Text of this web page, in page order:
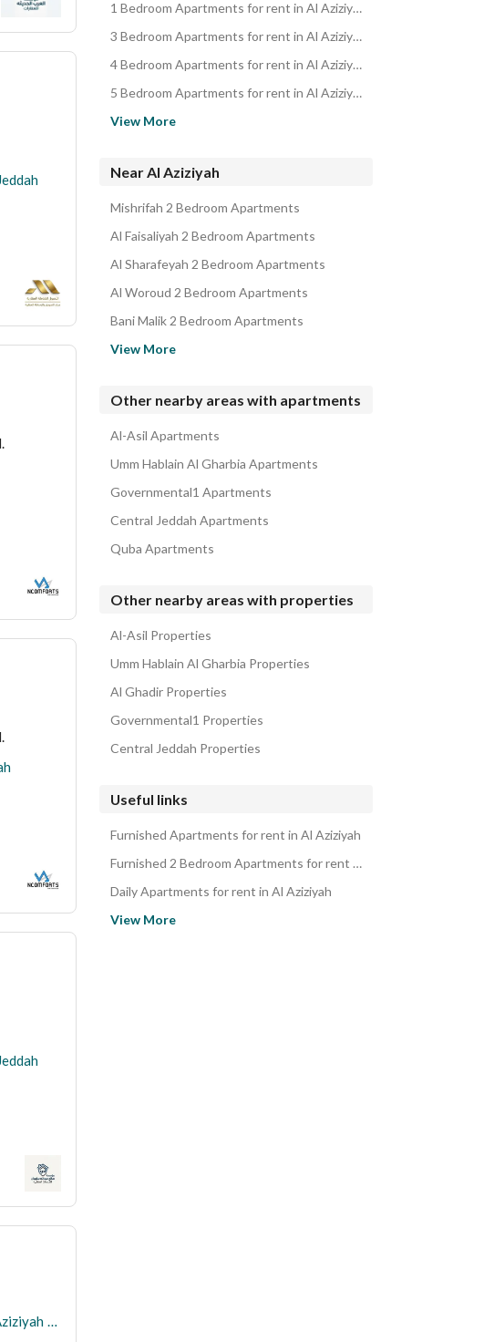
Apartment for rent on Prince Majid Street, Al Aziziyah neighborhood, Jeddah city, Makkah Province
1 Bedroom Apartments for rent in Al Aziziyah
3 Bedroom Apartments for rent in Al Aziziyah
4 Bedroom Apartments for rent in Al Aziziyah
5 Bedroom Apartments for rent in Al Aziziyah
View More
Near Al Aziziyah
Mishrifah 2 Bedroom Apartments
Al Faisaliyah 2 Bedroom Apartments
Al Sharafeyah 2 Bedroom Apartments
Al Woroud 2 Bedroom Apartments
Bani Malik 2 Bedroom Apartments
View More
Other nearby areas with apartments
Al-Asil Apartments
Umm Hablain Al Gharbia Apartments
Governmental1 Apartments
Central Jeddah Apartments
Quba Apartments
Other nearby areas with properties
Al-Asil Properties
Umm Hablain Al Gharbia Properties
Al Ghadir Properties
Governmental1 Properties
Central Jeddah Properties
Useful links
Furnished Apartments for rent in Al Aziziyah
Furnished 2 Bedroom Apartments for rent in Al Aziziyah
Daily Apartments for rent in Al Aziziyah
View More